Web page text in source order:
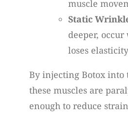
muscle
Static
deeper,
loses
By injecting Botox into
these muscles are
enough to reduce